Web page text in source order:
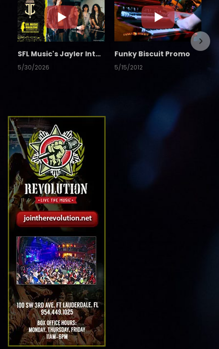
SFL Music's Jayler Interview
5/30/2026
Funky Biscuit Promo
5/15/2012